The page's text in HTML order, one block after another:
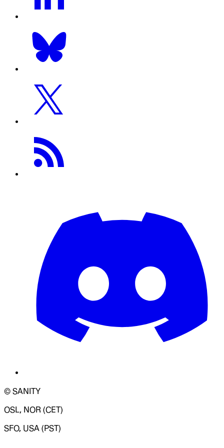
© SANITY
OSL, NOR (CET)
SFO, USA (PST)